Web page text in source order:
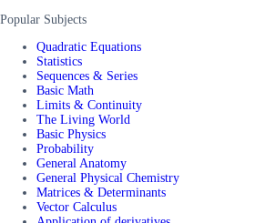
Popular Subjects
Quadratic Equations
Statistics
Sequences & Series
Basic Math
Limits & Continuity
The Living World
Basic Physics
Probability
General Anatomy
General Physical Chemistry
Matrices & Determinants
Vector Calculus